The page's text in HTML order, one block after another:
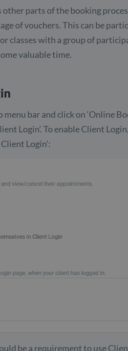
parts of the booking
of vouchers. This can be
classes with a group of
valuable time.
bar and click on ‘Online
Login’. To enable Client
Login’:
be a requirement to use